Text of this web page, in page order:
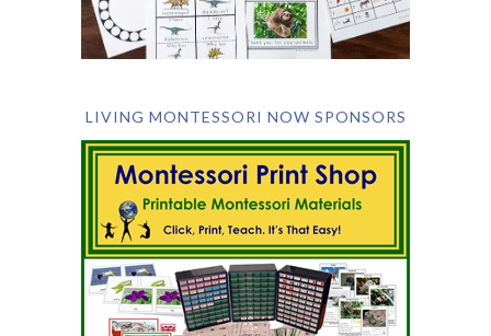
LIVING MONTESSORI NOW SPONSORS